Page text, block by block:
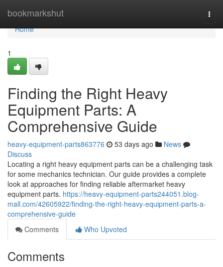
bookmarkshut
Home
Home
1
Finding the Right Heavy
Equipment Parts: A
Comprehensive Guide
heavy-equipment-parts863776 53 days ago
News
Discuss
Locating a right heavy equipment parts can be a challenging task
for some mechanics technician. Our guide provides a complete
look at approaches for finding reliable aftermarket heavy
equipment parts. https://heavy-equipment-parts244051.blog-
mall.com/42605922/finding-the-right-heavy-equipment-parts-a-
comprehensive-guide
Comments
Who Upvoted
Comments